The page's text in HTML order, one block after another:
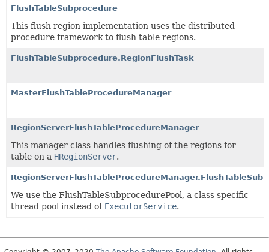
FlushTableSubprocedure
This flush region implementation uses the distributed
procedure framework to flush table regions.
FlushTableSubprocedure.RegionFlushTask
MasterFlushTableProcedureManager
RegionServerFlushTableProcedureManager
This manager class handles flushing of the regions for
table on a HRegionServer.
We use the FlushTableSubprocedurePool, a class specific
thread pool instead of ExecutorService.